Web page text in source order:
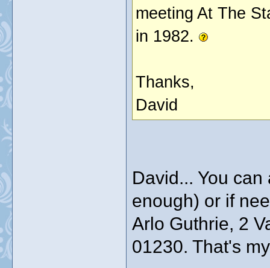
meeting At The
in 1982.
Thanks,
David
David... You
enough) or if
Arlo Guthrie, 2
01230. That's